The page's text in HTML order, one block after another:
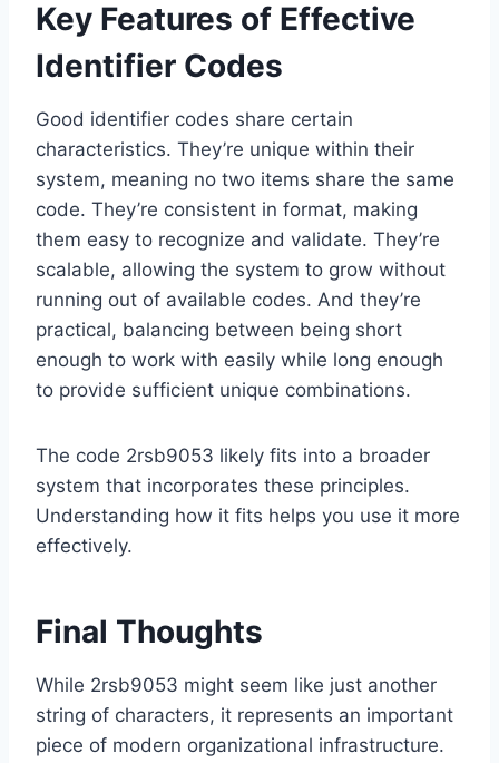
Key Features of Effective
Identifier Codes
Good identifier codes share certain
characteristics. They’re unique within their
system, meaning no two items share the same
code. They’re consistent in format, making
them easy to recognize and validate. They’re
scalable, allowing the system to grow without
running out of available codes. And they’re
practical, balancing between being short
enough to work with easily while long enough
to provide sufficient unique combinations.
The code 2rsb9053 likely fits into a broader
system that incorporates these principles.
Understanding how it fits helps you use it more
effectively.
Final Thoughts
While 2rsb9053 might seem like just another
string of characters, it represents an important
piece of modern organizational infrastructure.